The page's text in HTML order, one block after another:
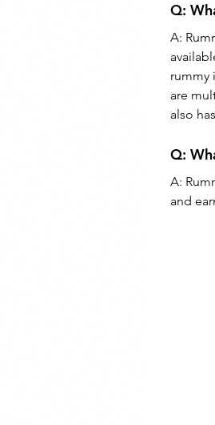
Q:
A:
rummy
are
also
Q:
A:
and